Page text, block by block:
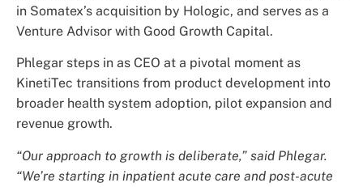
in Somatex’s acquisition by Hologic, and serves as a
Venture Advisor with Good Growth Capital.
Phlegar steps in as CEO at a pivotal moment as
KinetiTec transitions from product development into
broader health system adoption, pilot expansion and
revenue growth.
“Our approach to growth is deliberate,” said Phlegar.
“We’re starting in inpatient acute care and post-acute